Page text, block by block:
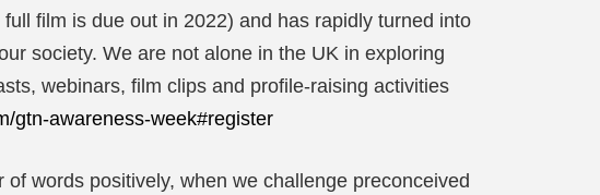
film is due out in 2022) and has rapidly turned into
society. We are not alone in the UK in exploring
webinars, film clips and profile-raising activities
gtn-awareness-week#register
words positively, when we challenge preconceived